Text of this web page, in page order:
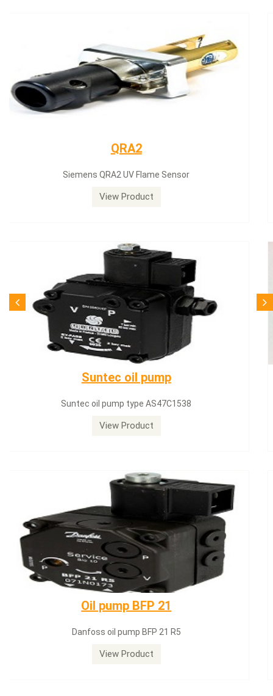
Siemens servomotor
Siemens servomotor SQN30.402A2700
View Product
SQN71.664A20
Siemens servomotor SQN71.664A20
View Product
Dungs LGW50A2
Dungs LGW50A2 pressure switch
View Product